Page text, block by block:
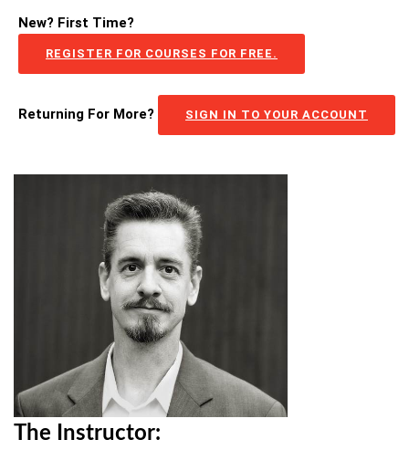
New? First Time?
REGISTER FOR COURSES FOR FREE.
Returning For More? SIGN IN TO YOUR ACCOUNT
The Instructor: